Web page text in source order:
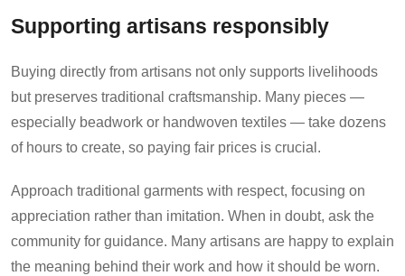
Supporting artisans responsibly
Buying directly from artisans not only supports livelihoods
but preserves traditional craftsmanship. Many pieces —
especially beadwork or handwoven textiles — take dozens
of hours to create, so paying fair prices is crucial.
Approach traditional garments with respect, focusing on
appreciation rather than imitation. When in doubt, ask the
community for guidance. Many artisans are happy to explain
the meaning behind their work and how it should be worn.